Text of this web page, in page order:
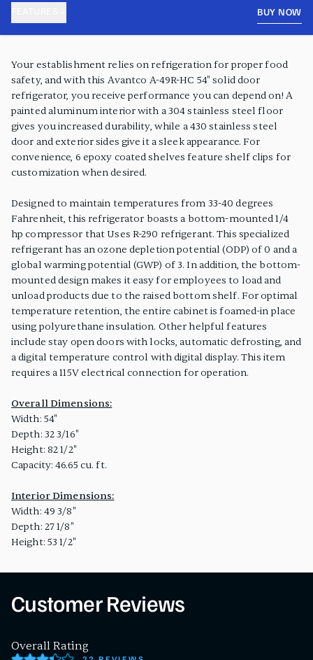
BUY NOW
Your establishment relies on refrigeration for proper food
safety, and with this Avantco A-49R-HC 54" solid door
refrigerator, you receive performance you can depend on! A
painted aluminum interior with a 304 stainless steel floor
gives you increased durability, while a 430 stainless steel
door and exterior sides give it a sleek appearance. For
convenience, 6 epoxy coated shelves feature shelf clips for
customization when desired.
Designed to maintain temperatures from 33-40 degrees
Fahrenheit, this refrigerator boasts a bottom-mounted 1/4
hp compressor that Uses R-290 refrigerant. This specialized
refrigerant has an ozone depletion potential (ODP) of 0 and a
global warming potential (GWP) of 3. In addition, the bottom-
mounted design makes it easy for employees to load and
unload products due to the raised bottom shelf. For optimal
temperature retention, the entire cabinet is foamed-in place
using polyurethane insulation. Other helpful features
include stay open doors with locks, automatic defrosting, and
a digital temperature control with digital display. This item
requires a 115V electrical connection for operation.
Overall Dimensions:
Width: 54"
Depth: 32 3/16"
Height: 82 1/2"
Capacity: 46.65 cu. ft.
Interior Dimensions:
Width: 49 3/8"
Depth: 27 1/8"
Height: 53 1/2"
Customer Reviews
Overall Rating